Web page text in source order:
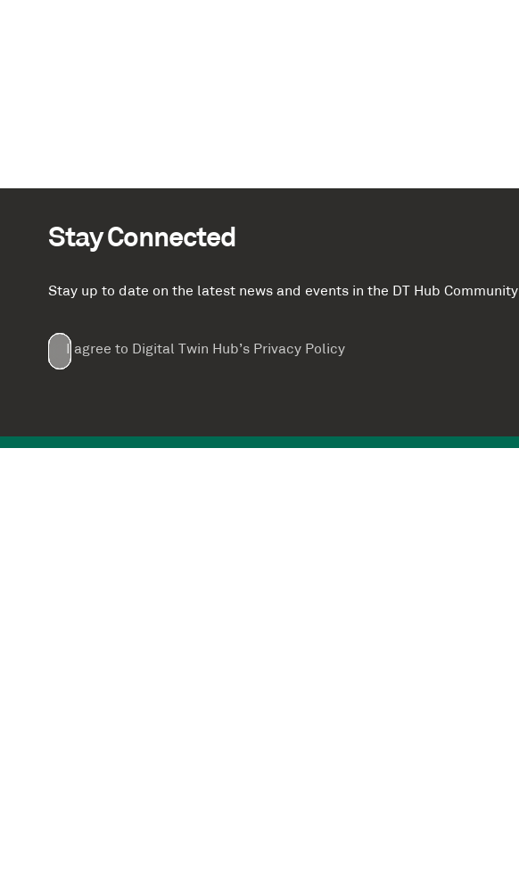
Stay Connected
Stay up to date on the latest news and events in the DT Hub Community
Email(Required)
First
Name
Last
Name
Company(Required)
TermsI agree to Digital Twin Hub’s Privacy Policy